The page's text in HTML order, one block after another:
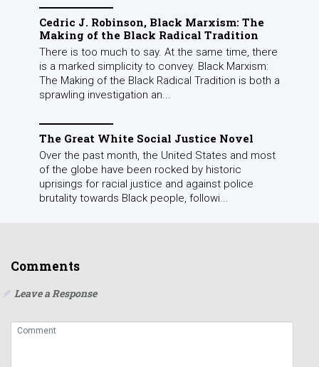
Cedric J. Robinson, Black Marxism: The
Making of the Black Radical Tradition
There is too much to say. At the same time, there
is a marked simplicity to convey. Black Marxism:
The Making of the Black Radical Tradition is both a
sprawling investigation an...
The Great White Social Justice Novel
Over the past month, the United States and most
of the globe have been rocked by historic
uprisings for racial justice and against police
brutality towards Black people, followi...
Comments
Leave a Response